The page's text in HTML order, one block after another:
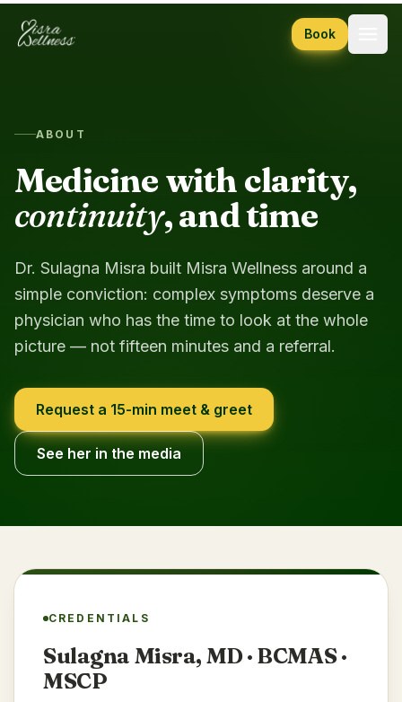
Skip to content
Book
ABOUT
Medicine with clarity,
continuity, and time
Dr. Sulagna Misra built Misra Wellness around a
simple conviction: complex symptoms deserve a
physician who has the time to look at the whole
picture — not fifteen minutes and a referral.
Request a 15-min meet & greet
See her in the media
CREDENTIALS
Sulagna Misra, MD · BCMAS ·
MSCP